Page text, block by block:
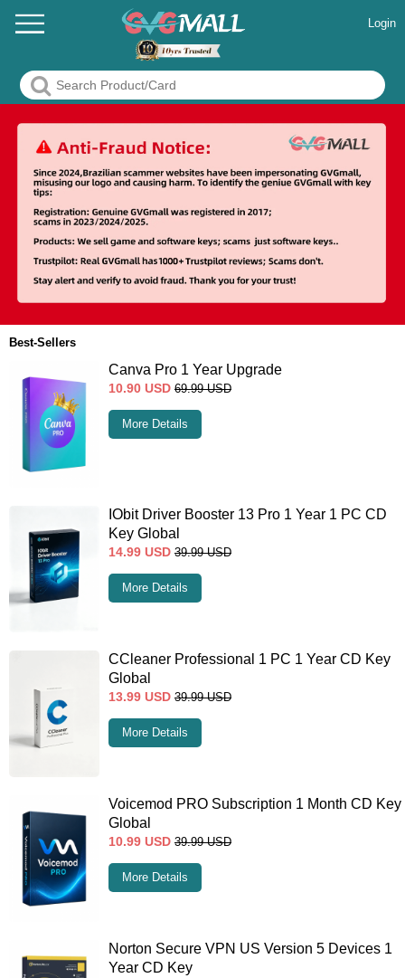
Login
Best-Sellers
Canva Pro 1 Year Upgrade
10.90 USD 69.99 USD
More Details
IObit Driver Booster 13 Pro 1 Year 1 PC CD
Key Global
14.99 USD 39.99 USD
More Details
CCleaner Professional 1 PC 1 Year CD Key
Global
13.99 USD 39.99 USD
More Details
Voicemod PRO Subscription 1 Month CD Key
Global
10.99 USD 39.99 USD
More Details
Norton Secure VPN US Version 5 Devices 1
Year CD Key